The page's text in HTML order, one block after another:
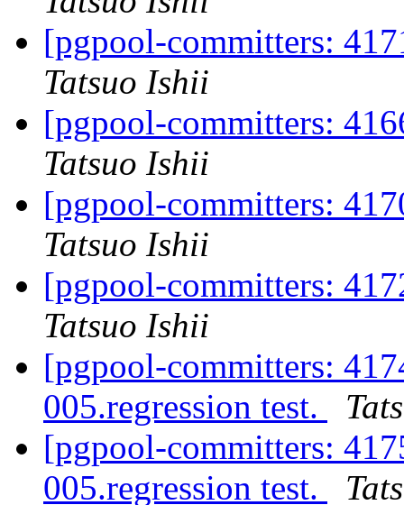
[pgpool-committers:
Tatsuo Ishii
[pgpool-committers:
Tatsuo Ishii
[pgpool-committers:
Tatsuo Ishii
[pgpool-committers:
Tatsuo Ishii
[pgpool-committers:
005.regression test.
[pgpool-committers:
005.regression test.